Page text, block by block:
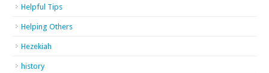
Helpful Tips
Helping Others
Hezekiah
history